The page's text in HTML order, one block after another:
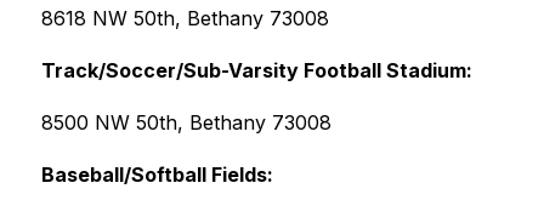
8618 NW 50th, Bethany 73008
Track/Soccer/Sub-Varsity Football Stadium:
8500 NW 50th, Bethany 73008
Baseball/Softball Fields: